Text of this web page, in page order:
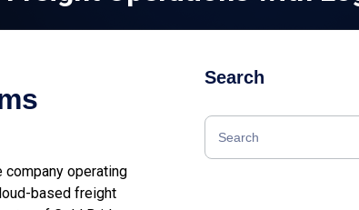
company operating
based freight
Search